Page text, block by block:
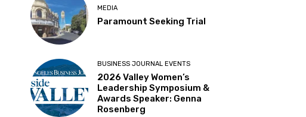
MEDIA
Paramount Seeking Trial
BUSINESS JOURNAL EVENTS
2026 Valley Women’s
Leadership Symposium &
Awards Speaker: Genna
Rosenberg